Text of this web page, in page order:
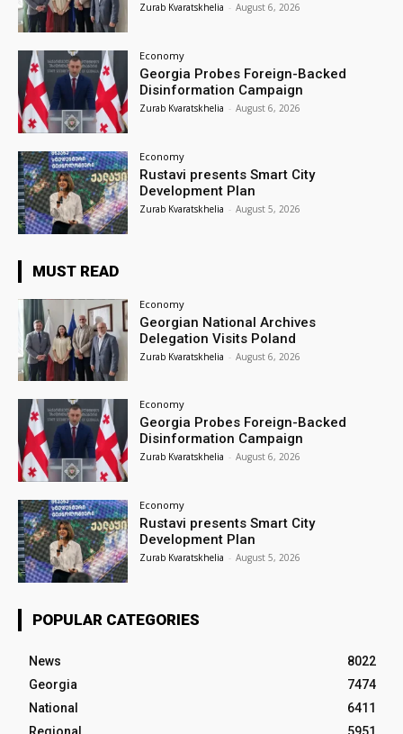
Zurab Kvaratskhelia - August 6, 2026
Economy
Georgia Probes Foreign-Backed
Disinformation Campaign
Zurab Kvaratskhelia - August 6, 2026
Economy
Rustavi presents Smart City
Development Plan
Zurab Kvaratskhelia - August 5, 2026
MUST READ
Economy
Georgian National Archives
Delegation Visits Poland
Zurab Kvaratskhelia - August 6, 2026
Economy
Georgia Probes Foreign-Backed
Disinformation Campaign
Zurab Kvaratskhelia - August 6, 2026
Economy
Rustavi presents Smart City
Development Plan
Zurab Kvaratskhelia - August 5, 2026
POPULAR CATEGORIES
News
8022
Georgia
7474
National
6411